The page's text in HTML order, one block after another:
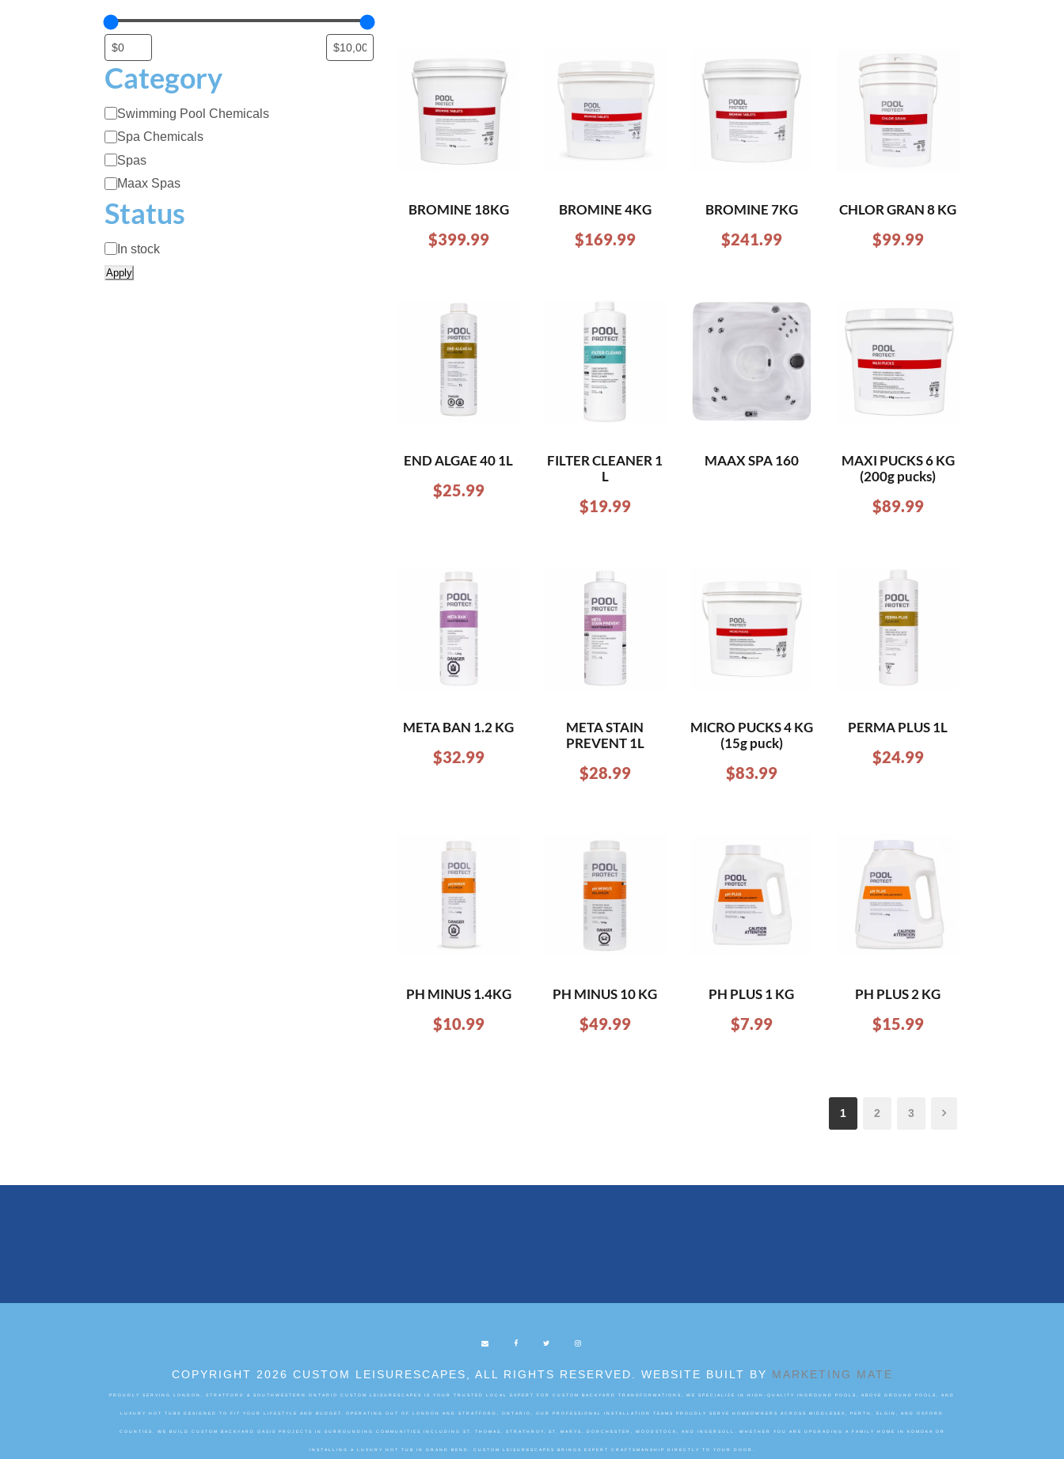
BROMINE 18KG
$399.99
BROMINE 4KG
$169.99
BROMINE 7KG
$241.99
CHLOR GRAN 8 KG
$99.99
END ALGAE 40 1L
$25.99
FILTER CLEANER 1
L
$19.99
MAAX SPA 160
MAXI PUCKS 6 KG
(200g pucks)
$89.99
META BAN 1.2 KG
$32.99
META STAIN
PREVENT 1L
$28.99
MICRO PUCKS 4 KG
(15g puck)
$83.99
PERMA PLUS 1L
$24.99
PH MINUS 1.4KG
$10.99
PH MINUS 10 KG
$49.99
PH PLUS 1 KG
$7.99
PH PLUS 2 KG
$15.99
1 2 3
Category
C
a
t
e
o
r
y
Swimming Pool Chemicals
Spa Chemicals
Spas
Maax Spas
Status
A
v
In stock
Apply
COPYRIGHT 2026 CUSTOM LEISURESCAPES, ALL RIGHTS RESERVED. WEBSITE BUILT BY MARKETING MATE
PROUDLY SERVING LONDON, STRATFORD & SOUTHWESTERN ONTARIO CUSTOM LEISURESCAPES IS YOUR TRUSTED LOCAL EXPERT FOR CUSTOM BACKYARD TRANSFORMATIONS. WE SPECIALIZE IN HIGH-QUALITY INGROUND POOLS, ABOVE GROUND POOLS, AND
LUXURY HOT TUBS DESIGNED TO FIT YOUR LIFESTYLE AND BUDGET. OPERATING OUT OF LONDON AND STRATFORD, ONTARIO, OUR PROFESSIONAL INSTALLATION TEAMS PROUDLY SERVE HOMEOWNERS ACROSS MIDDLESEX, PERTH, ELGIN, AND OXFORD
COUNTIES. WE BUILD CUSTOM BACKYARD OASIS PROJECTS IN SURROUNDING COMMUNITIES INCLUDING ST. THOMAS, STRATHROY, ST. MARYS, DORCHESTER, WOODSTOCK, AND INGERSOLL. WHETHER YOU ARE UPGRADING A FAMILY HOME IN KOMOKA OR
INSTALLING A LUXURY HOT TUB IN GRAND BEND, CUSTOM LEISURESCAPES BRINGS EXPERT CRAFTSMANSHIP DIRECTLY TO YOUR DOOR.